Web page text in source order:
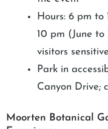
Hours: 6 pm
10 pm (June
visitors
Park in
Canyon Drive;
Moorten Botanical